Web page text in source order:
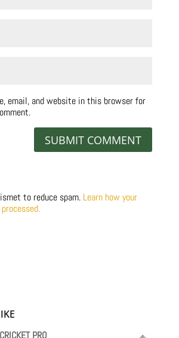
email, and website in this browser for
to reduce spam. Learn how your
PRO